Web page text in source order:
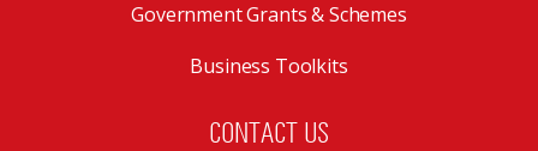
Government Grants & Schemes
Business Toolkits
CONTACT US